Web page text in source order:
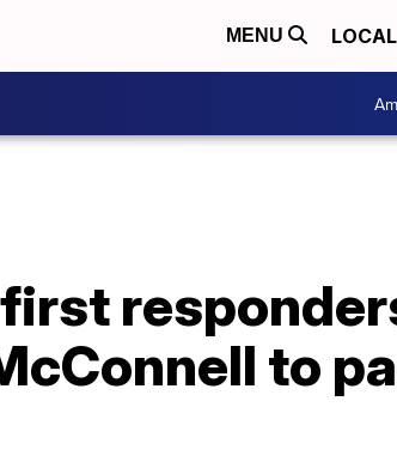
MENU LOCAL
to